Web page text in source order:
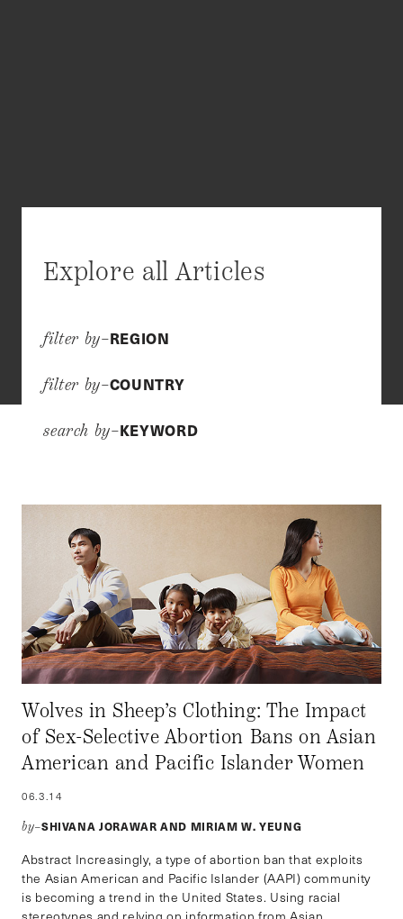
Explore all Articles
filter by–REGION
filter by–COUNTRY
search by–KEYWORD
Wolves in Sheep’s Clothing: The Impact
of Sex-Selective Abortion Bans on Asian
American and Pacific Islander Women
06.3.14
by–SHIVANA JORAWAR AND MIRIAM W. YEUNG
Abstract Increasingly, a type of abortion ban that exploits
the Asian American and Pacific Islander (AAPI) community
is becoming a trend in the United States. Using racial